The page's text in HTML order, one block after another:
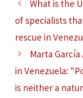
What is the
of specialists
rescue in
Marta
in Venezuela:
is neither a